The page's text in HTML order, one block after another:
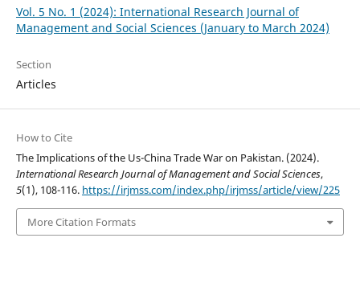
Vol. 5 No. 1 (2024): International Research Journal of
Management and Social Sciences (January to March 2024)
Section
Articles
How to Cite
The Implications of the Us-China Trade War on Pakistan. (2024).
International Research Journal of Management and Social Sciences,
5(1), 108-116. https://irjmss.com/index.php/irjmss/article/view/225
More Citation Formats